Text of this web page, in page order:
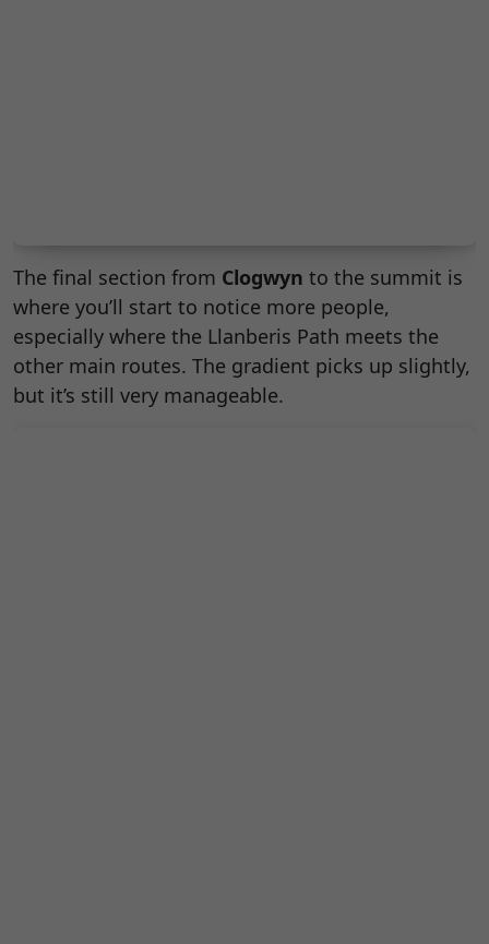
The final section from Clogwyn to the summit is
where you’ll start to notice more people,
especially where the Llanberis Path meets the
other main routes. The gradient picks up slightly,
but it’s still very manageable.